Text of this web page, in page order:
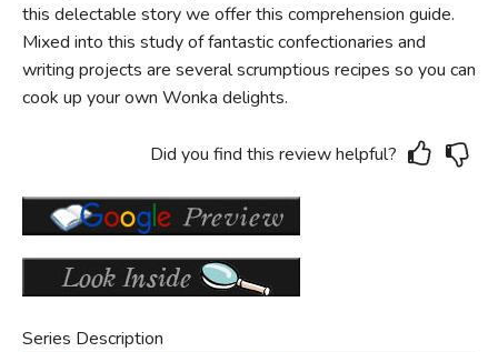
this delectable story we offer this comprehension guide.
Mixed into this study of fantastic confectionaries and
writing projects are several scrumptious recipes so you can
cook up your own Wonka delights.
Did you find this review helpful?
Series Description